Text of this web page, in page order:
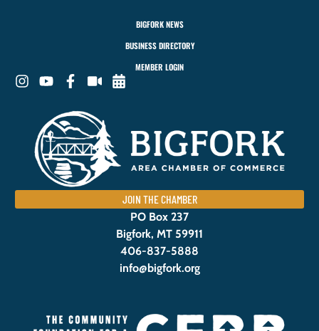
BIGFORK NEWS
BUSINESS DIRECTORY
MEMBER LOGIN
JOIN THE CHAMBER
PO Box 237
Bigfork, MT 59911
406-837-5888
info@bigfork.org